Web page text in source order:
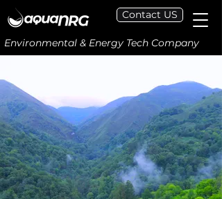
Contact US
Environmental & Energy Tech Company
Next-Generation Screening,
Diagnostic, and Predictive Tools
for
Carbon Capture,
Utilization, and Storage